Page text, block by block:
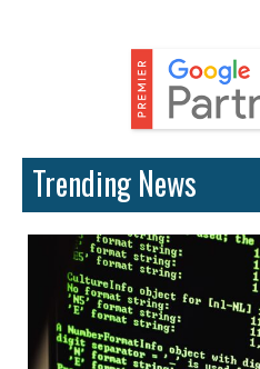
Trending News